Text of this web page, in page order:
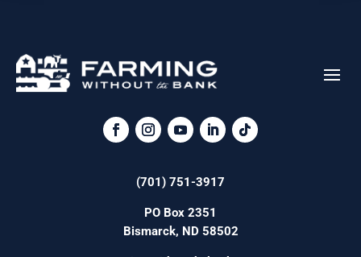
(701) 751-3917
PO Box 2351
Bismarck, ND 58502